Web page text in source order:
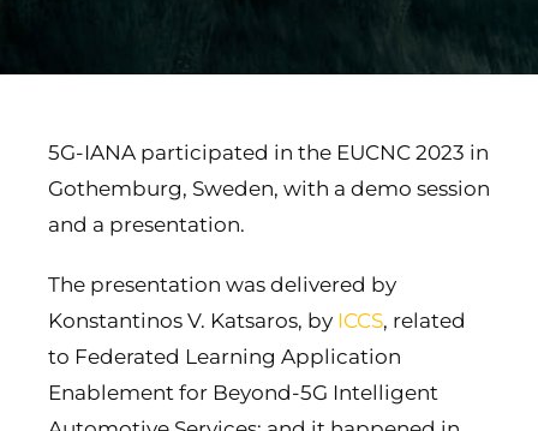
5G-IANA participated in the EUCNC 2023 in
Gothemburg, Sweden, with a demo session
and a presentation.
The presentation was delivered by
Konstantinos V. Katsaros, by ICCS, related
to Federated Learning Application
Enablement for Beyond-5G Intelligent